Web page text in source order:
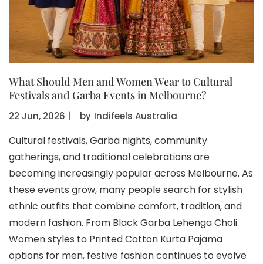
What Should Men and Women Wear to Cultural
Festivals and Garba Events in Melbourne?
22 Jun, 2026 〡 by Indifeels Australia
Cultural festivals, Garba nights, community
gatherings, and traditional celebrations are
becoming increasingly popular across Melbourne. As
these events grow, many people search for stylish
ethnic outfits that combine comfort, tradition, and
modern fashion. From Black Garba Lehenga Choli
Women styles to Printed Cotton Kurta Pajama
options for men, festive fashion continues to evolve